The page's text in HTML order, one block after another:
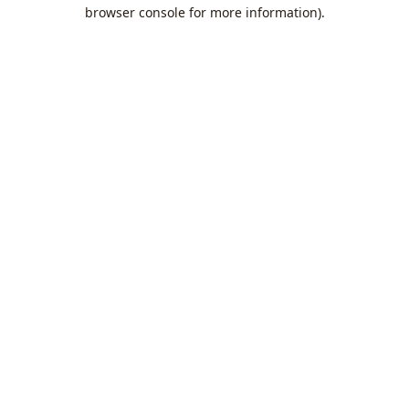
browser console for more information).